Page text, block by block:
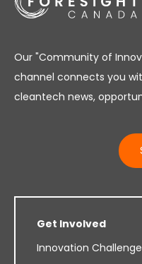
Our "Community of
channel connects you
cleantech news,
Get Involved
Innovation